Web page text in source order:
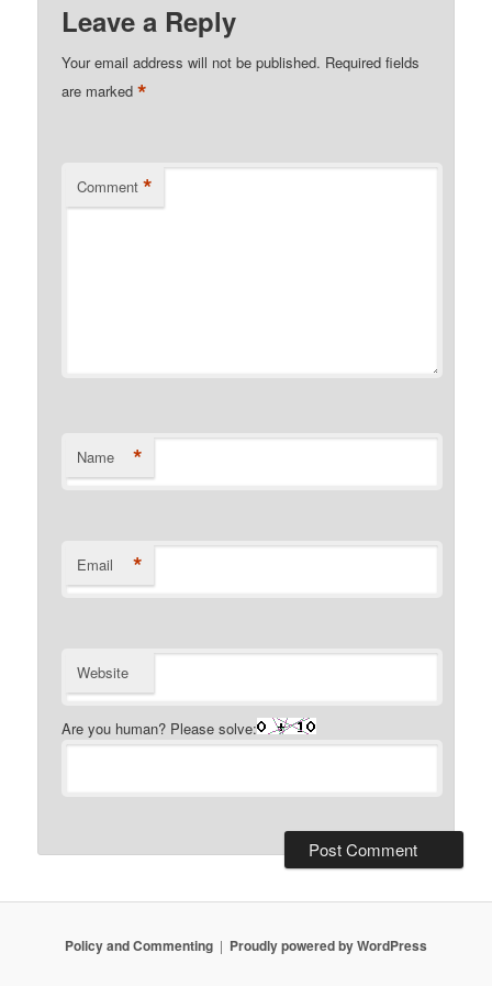
Leave a Reply
Your email address will not be published. Required fields
are marked*
Comment *
Name *
Email *
Website
Are you human? Please solve:
Policy and Commenting Proudly powered by WordPress